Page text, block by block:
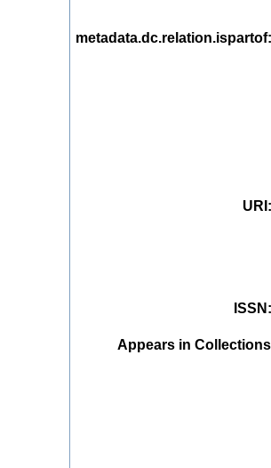
metadata.dc.relation.ispartof
URI
ISSN
Appears in